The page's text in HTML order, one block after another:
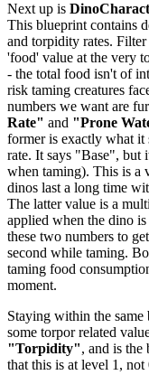
Next up is
This blueprint contains
and torpidity rates.
'food' value at the very
- the total food isn't of
risk taming creatures
numbers we want are
Rate" and "Prone
former is exactly what it
rate. It says "Base", but
when taming). This is a
dinos last a long time
The latter value is a
applied when the dino
these two numbers to
second while taming.
taming food
moment.
Staying within the
some torpor related
"Torpidity", and is the
that this is at level 1,